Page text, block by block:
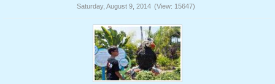
Saturday, August 9, 2014 (View: 15647)